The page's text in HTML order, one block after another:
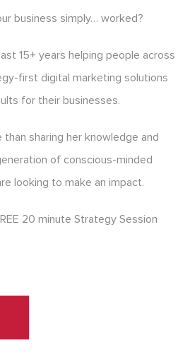
business simply… worked?
15+ years helping people across
first digital marketing solutions
for their businesses.
sharing her knowledge and
of conscious-minded
looking to make an impact.
20 minute Strategy Session